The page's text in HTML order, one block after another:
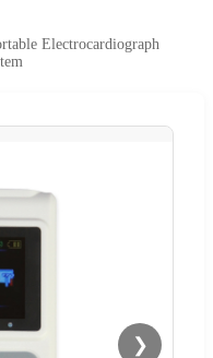
Electrocardiograph
❯